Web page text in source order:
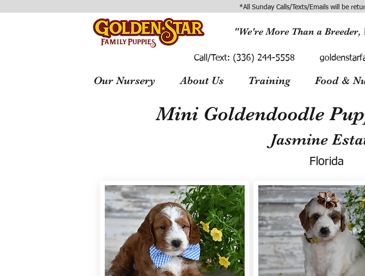
*All Sunday Calls/Texts/Emails will be
"We're More Than a
Call/Text: (336) 244-5558
Our Nursery About Us Training Food &
Mini Goldendoodle
Jasmine
Florida